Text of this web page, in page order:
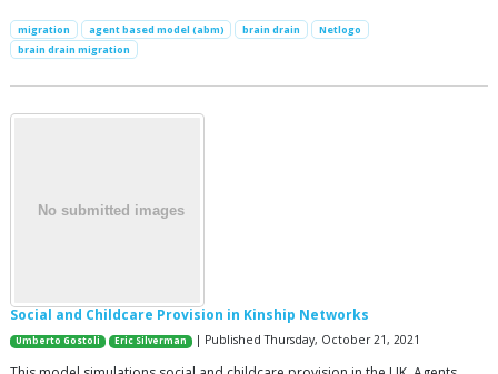
migration agent based model (abm) brain drain
Netlogo
brain drain migration
Social and Childcare Provision in Kinship Networks
Umberto Gostoli Eric Silverman | Published Thursday, October 21, 2021